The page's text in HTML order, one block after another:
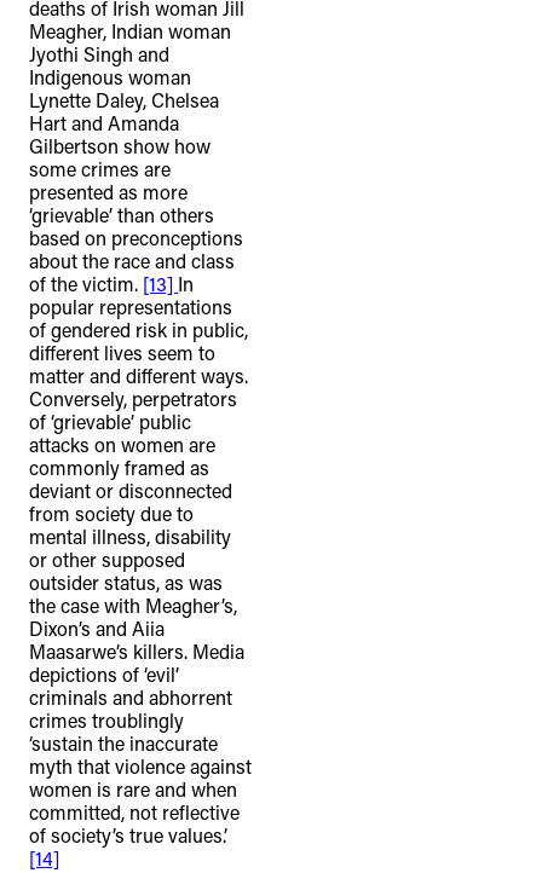
deaths of Irish woman Jill
Meagher, Indian woman
Jyothi Singh and
Indigenous woman
Lynette Daley, Chelsea
Hart and Amanda
Gilbertson show how
some crimes are
presented as more
‘grievable’ than others
based on preconceptions
about the race and class
of the victim. [13] In
popular representations
of gendered risk in public,
different lives seem to
matter and different ways.
Conversely, perpetrators
of ‘grievable’ public
attacks on women are
commonly framed as
deviant or disconnected
from society due to
mental illness, disability
or other supposed
outsider status, as was
the case with Meagher’s,
Dixon’s and Aiia
Maasarwe’s killers. Media
depictions of ‘evil’
criminals and abhorrent
crimes troublingly
‘sustain the inaccurate
myth that violence against
women is rare and when
committed, not reflective
of society’s true values.’
[14]